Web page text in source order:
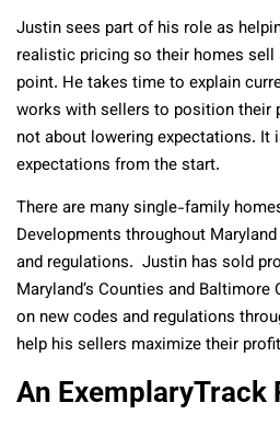
Justin sees part of his role as
realistic pricing so their homes
point. He takes time to explain
works with sellers to position their
not about lowering expectations. It
expectations from the start.
There are many single-family
Developments throughout
and regulations. Justin has sold
Maryland’s Counties and
on new codes and regulations
help his sellers maximize their
An ExemplaryTrack